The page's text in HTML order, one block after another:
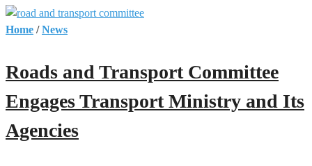
Home /News
Roads and Transport Committee
Engages Transport Ministry and Its
Agencies